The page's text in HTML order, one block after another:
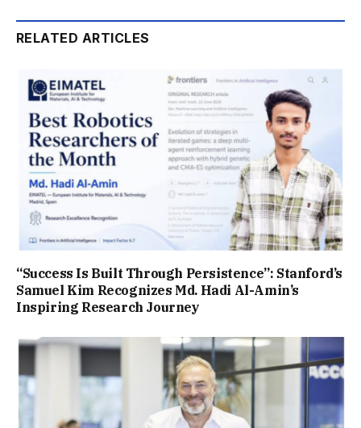
RELATED ARTICLES
“Success Is Built Through Persistence”: Stanford’s
Samuel Kim Recognizes Md. Hadi Al-Amin’s
Inspiring Research Journey